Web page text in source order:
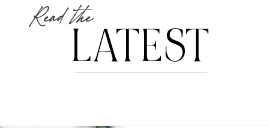
Read the
LATEST